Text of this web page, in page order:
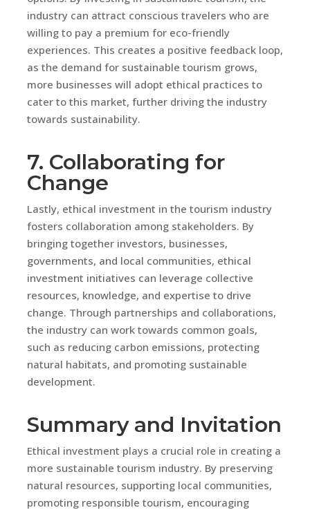
industry can attract conscious travelers who are
willing to pay a premium for eco-friendly
experiences. This creates a positive feedback loop,
as the demand for sustainable tourism grows,
more businesses will adopt ethical practices to
cater to this market, further driving the industry
towards sustainability.
7. Collaborating for
Change
Lastly, ethical investment in the tourism industry
fosters collaboration among stakeholders. By
bringing together investors, businesses,
governments, and local communities, ethical
investment initiatives can leverage collective
resources, knowledge, and expertise to drive
change. Through partnerships and collaborations,
the industry can work towards common goals,
such as reducing carbon emissions, protecting
natural habitats, and promoting sustainable
development.
Summary and Invitation
Ethical investment plays a crucial role in creating a
more sustainable tourism industry. By preserving
natural resources, supporting local communities,
promoting responsible tourism, encouraging